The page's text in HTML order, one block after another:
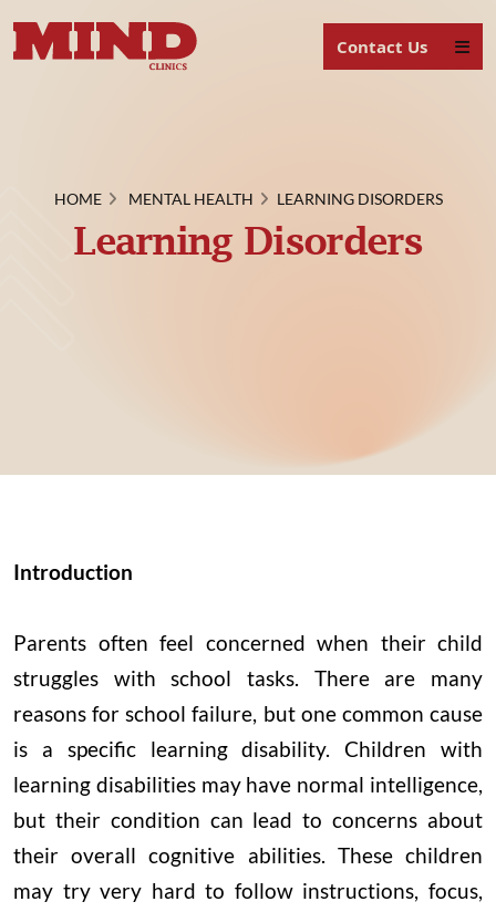
Contact Us
HOME MENTAL HEALTH LEARNING DISORDERS
Learning Disorders
Introduction
Parents often feel concerned when their child
struggles with school tasks. There are many
reasons for school failure, but one common cause
is a specific learning disability. Children with
learning disabilities may have normal intelligence,
but their condition can lead to concerns about
their overall cognitive abilities. These children
may try very hard to follow instructions, focus,